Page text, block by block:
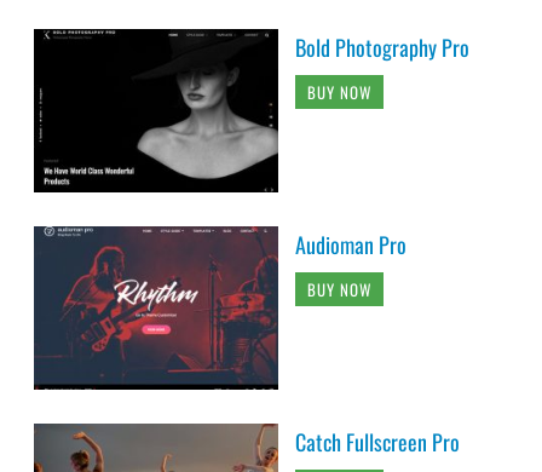
Bold Photography Pro
BUY NOW
Audioman Pro
BUY NOW
Catch Fullscreen Pro